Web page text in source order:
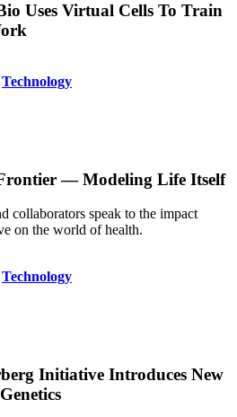
Uses Virtual Cells To Train
Technology
— Modeling Life Itself
collaborators speak to the impact
on the world of health.
Technology
Initiative Introduces New